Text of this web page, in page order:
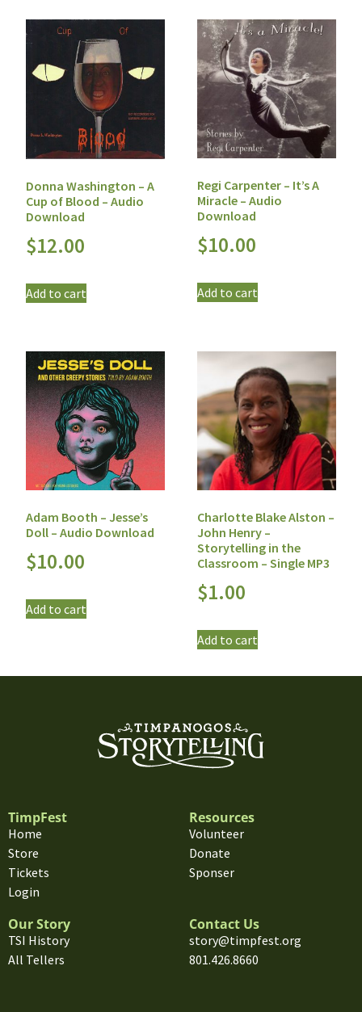
Donna Washington – A
Cup of Blood – Audio
Download
$12.00
Add to cart
Regi Carpenter – It’s A
Miracle – Audio
Download
$10.00
Add to cart
Adam Booth – Jesse’s
Doll – Audio Download
$10.00
Add to cart
Charlotte Blake Alston –
John Henry –
Storytelling in the
Classroom – Single MP3
$1.00
Add to cart
TimpFest
Home
Store
Tickets
Login
Resources
Volunteer
Donate
Sponser
Our Story
TSI History
All Tellers
Contact Us
story@timpfest.org
801.426.8660